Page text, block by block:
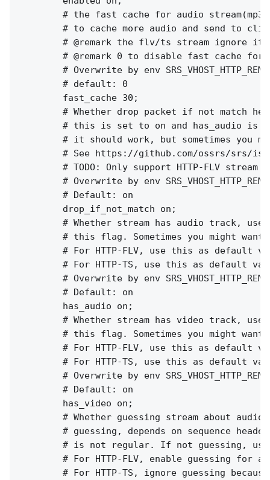
# the fast cache for audio
# to cache more audio and send to
        # @remark the flv/ts stream ignore it
# @remark 0 to disable fast cache for
# Overwrite by env
        # default: 0
        fast_cache 30;
# Whether drop packet if not match
# this is set to on and has_audio is
# it should work, but sometimes you
# See https://github.com/ossrs/srs/
# TODO: Only support HTTP-FLV stream
# Overwrite by env
        # Default: on
        drop_if_not_match on;
# Whether stream has audio track,
# this flag. Sometimes you might
# For HTTP-FLV, use this as default
# For HTTP-TS, use this as default
# Overwrite by env
        # Default: on
        has_audio on;
# Whether stream has video track,
# this flag. Sometimes you might
# For HTTP-FLV, use this as default
# For HTTP-TS, use this as default
# Overwrite by env
        # Default: on
        has_video on;
# Whether guessing stream about
# guessing, depends on sequence
# is not regular. If not guessing,
# For HTTP-FLV, enable guessing for
# For HTTP-TS, ignore guessing